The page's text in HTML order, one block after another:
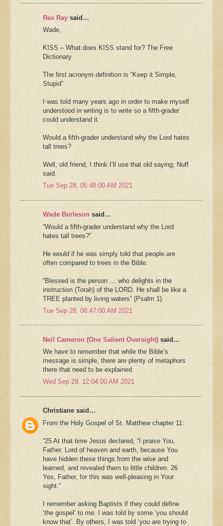
Rex Ray said…
Wade,
KISS – What does KISS stand for? The Free
Dictionary
The first acronym definition is “Keep it Simple,
Stupid”.
I was told many years ago in order to make myself
understood in writing is to write so a fifth-grader
could understand it.
Would a fifth-grader understand why the Lord hates
tall trees?
Well, old friend, I think I’ll use that old saying; Nuff
said.
Tue Sep 28, 05:48:00 AM 2021
Wade Burleson said…
“Would a fifth-grader understand why the Lord
hates tall trees?”
He would if he was simply told that people are
often compared to trees in the Bible.
“Blessed is the person … who delights in the
instruction (Torah) of the LORD. He shall be like a
TREE planted by living waters” (Psalm 1).
Tue Sep 28, 08:47:00 AM 2021
Neil Cameron (One Salient Oversight) said…
We have to remember that while the Bible’s
message is simple, there are plenty of metaphors
there that need to be explained.
Wed Sep 29, 12:04:00 AM 2021
Christiane said…
From the Holy Gospel of St. Matthew chapter 11:
“25 At that time Jesus declared, “I praise You,
Father, Lord of heaven and earth, because You
have hidden these things from the wise and
learned, and revealed them to little children. 26
Yes, Father, for this was well-pleasing in Your
sight.”
I remember asking Baptists if they could define
‘the gospel’ to me. I was told by some ‘you should
know that’. By others, I was told ‘you are trying to